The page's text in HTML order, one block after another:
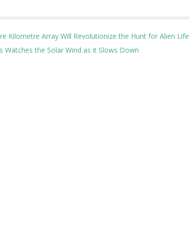
Kilometre Array Will Revolutionize the Hunt for Alien Life
Watches the Solar Wind as it Slows Down